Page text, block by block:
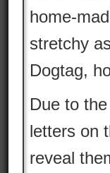
home-
stretchy
Dogtag,
Due to
letters on
reveal